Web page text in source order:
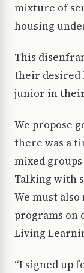
mixture of
housing
This
their desired
junior in
We propose
there was a
mixed
Talking with
We must
programs on
Living
“I signed up